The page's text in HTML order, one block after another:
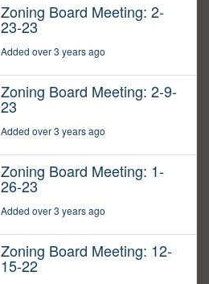
Zoning Board Meeting: 2-
23-23
Added over 3 years ago
Zoning Board Meeting: 2-9-
23
Added over 3 years ago
Zoning Board Meeting: 1-
26-23
Added over 3 years ago
Zoning Board Meeting: 12-
15-22